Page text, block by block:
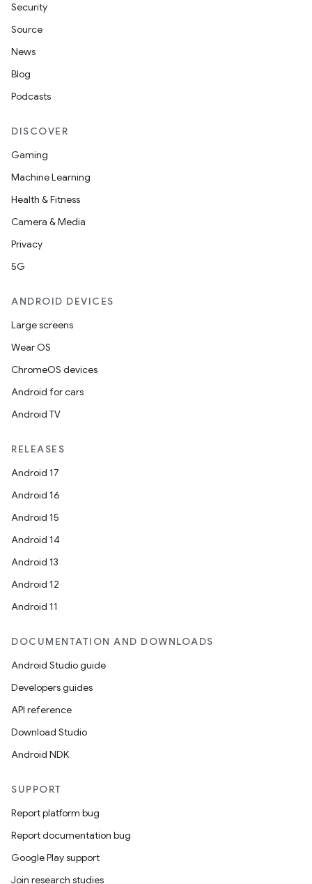
Security
Source
News
Blog
Podcasts
DISCOVER
Gaming
Machine Learning
Health & Fitness
Camera & Media
Privacy
5G
ANDROID DEVICES
Large screens
Wear OS
ChromeOS devices
Android for cars
Android TV
RELEASES
Android 17
Android 16
Android 15
Android 14
Android 13
Android 12
Android 11
DOCUMENTATION AND DOWNLOADS
Android Studio guide
Developers guides
API reference
Download Studio
Android NDK
SUPPORT
Report platform bug
Report documentation bug
Google Play support
Join research studies